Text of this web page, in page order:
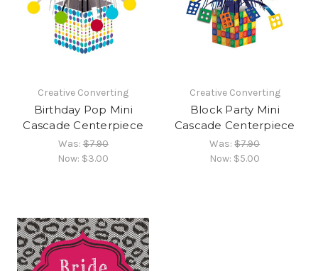
Creative Converting
Birthday Pop Mini
Cascade Centerpiece
Was:$7.90
Now: $3.00
Creative Converting
Block Party Mini
Cascade Centerpiece
Was:$7.90
Now: $5.00